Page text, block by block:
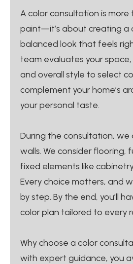
A color consultation is more
paint—it’s about creating a
balanced look that feels
team evaluates your space,
and overall style to select
complement your home’s
your personal taste.
During the consultation, we
walls. We consider flooring,
fixed elements like
Every choice matters, and
by step. By the end, you’ll
color plan tailored to every
Why choose a color
with expert guidance, you